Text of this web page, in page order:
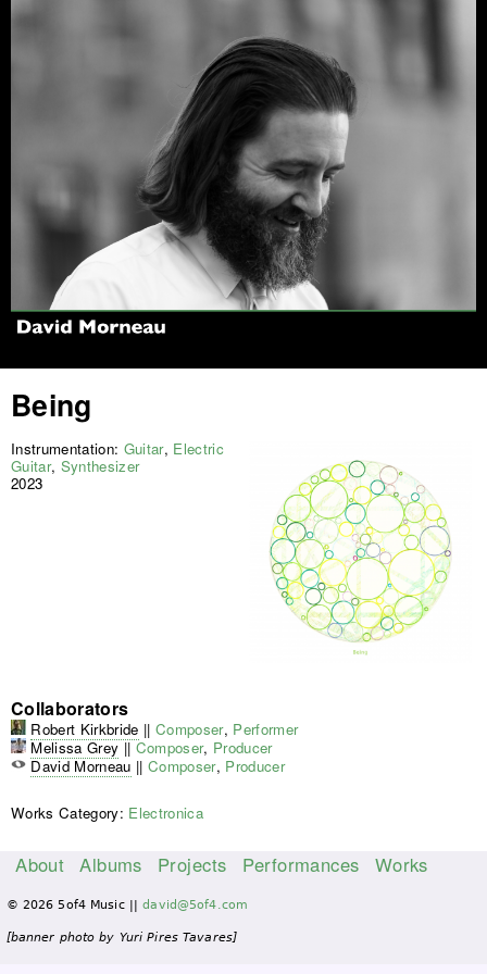
Being
Instrumentation: Guitar, Electric
Guitar, Synthesizer
2023
Collaborators
Robert Kirkbride ||Composer, Performer
Melissa Grey || Composer, Producer
David Morneau ||Composer, Producer
Works Category: Electronica
a
i
About Albums Projects Performances Works
© 2026 5of4 Music ||david@5of4.com
[banner photo by Yuri Pires Tavares]